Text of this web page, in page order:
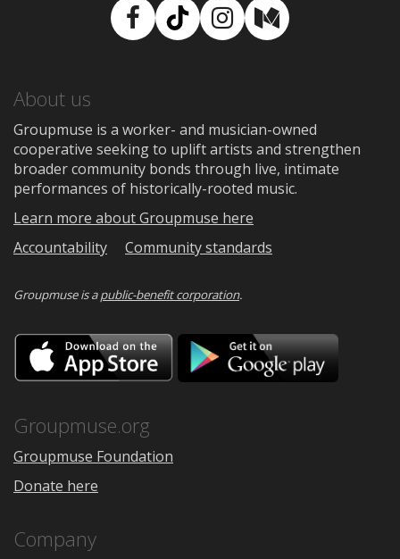
Facebook
TikTokInstagram
Medium
About us
Groupmuse is a worker- and musician-owned
cooperative seeking to uplift artists and strengthen
broader community bonds through live, intimate
performances of historically-rooted music.
Learn more about Groupmuse here
Accountability
Community standards
Groupmuse is apublic-benefit corporation.
Download
on
the
Google
Groupmuse.org
Groupmuse Foundation
Donate here
Company